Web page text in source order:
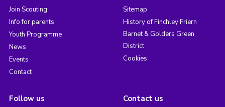
Join Scouting
Info for parents
Youth Programme
News
Events
Contact
Sitemap
History of Finchley Friern
Barnet & Golders Green
District
Cookies
Follow us Contact us